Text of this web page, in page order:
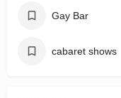
Gay Bar
cabaret shows